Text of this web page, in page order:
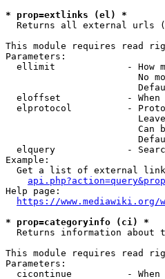
* prop=extlinks (el) *
Returns all external urls
This module requires read
Parameters:
ellimit             - How
No
eloffset            -
elprotocol          -
Can
elquery             -
Example:
Get a list of external
Help page:
https://
* prop=categoryinfo (ci) *
Returns information about
This module requires read
Parameters:
cicontinue          -